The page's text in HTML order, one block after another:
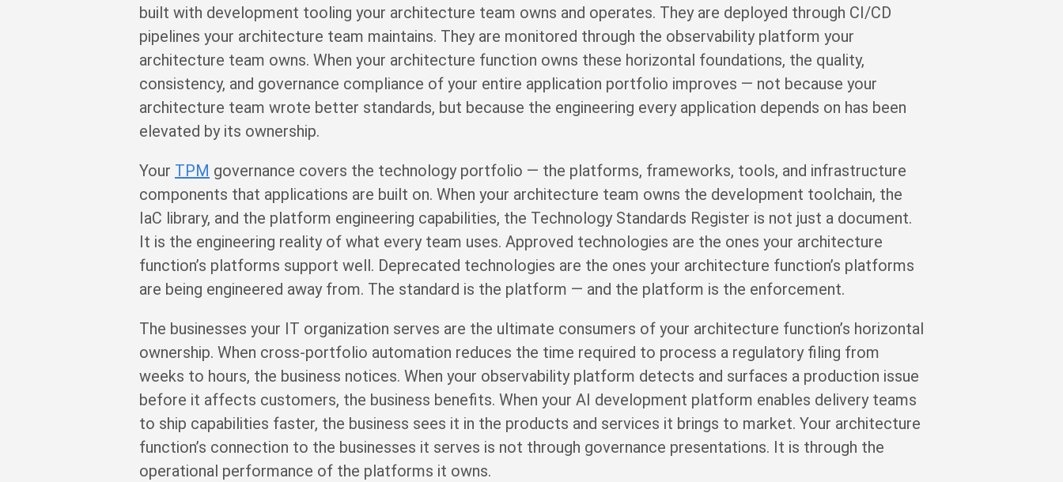
built with development tooling your architecture team owns and operates. They are deployed through CI/CD
pipelines your architecture team maintains. They are monitored through the observability platform your
architecture team owns. When your architecture function owns these horizontal foundations, the quality,
consistency, and governance compliance of your entire application portfolio improves — not because your
architecture team wrote better standards, but because the engineering every application depends on has been
elevated by its ownership.
Your TPM governance covers the technology portfolio — the platforms, frameworks, tools, and infrastructure
components that applications are built on. When your architecture team owns the development toolchain, the
IaC library, and the platform engineering capabilities, the Technology Standards Register is not just a document.
It is the engineering reality of what every team uses. Approved technologies are the ones your architecture
function’s platforms support well. Deprecated technologies are the ones your architecture function’s platforms
are being engineered away from. The standard is the platform — and the platform is the enforcement.
The businesses your IT organization serves are the ultimate consumers of your architecture function’s horizontal
ownership. When cross-portfolio automation reduces the time required to process a regulatory filing from
weeks to hours, the business notices. When your observability platform detects and surfaces a production issue
before it affects customers, the business benefits. When your AI development platform enables delivery teams
to ship capabilities faster, the business sees it in the products and services it brings to market. Your architecture
function’s connection to the businesses it serves is not through governance presentations. It is through the
operational performance of the platforms it owns.